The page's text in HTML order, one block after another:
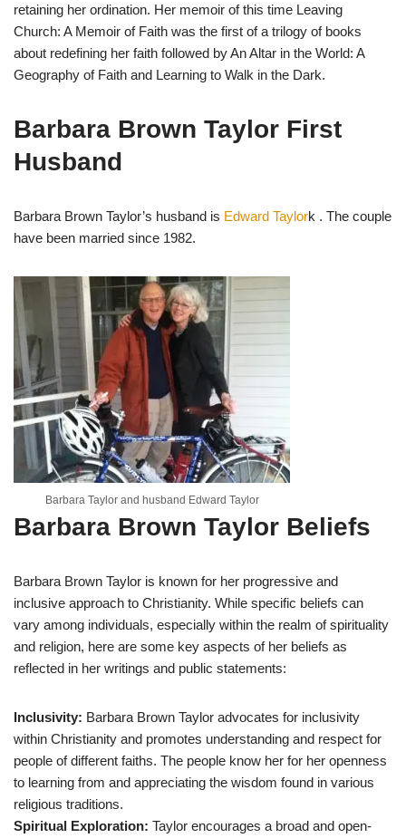
retaining her ordination. Her memoir of this time Leaving
Church: A Memoir of Faith was the first of a trilogy of books
about redefining her faith followed by An Altar in the World: A
Geography of Faith and Learning to Walk in the Dark.
Barbara Brown Taylor First
Husband
Barbara Brown Taylor’s husband is Edward Taylork . The couple
have been married since 1982.
Barbara Taylor and husband Edward Taylor
Barbara Brown Taylor Beliefs
Barbara Brown Taylor is known for her progressive and
inclusive approach to Christianity. While specific beliefs can
vary among individuals, especially within the realm of spirituality
and religion, here are some key aspects of her beliefs as
reflected in her writings and public statements:
Inclusivity: Barbara Brown Taylor advocates for inclusivity
within Christianity and promotes understanding and respect for
people of different faiths. The people know her for her openness
to learning from and appreciating the wisdom found in various
religious traditions.
Spiritual Exploration: Taylor encourages a broad and open-